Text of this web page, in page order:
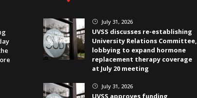
} July 31, 2026
UVSS discusses re-establishing
University Relations Committee,
lobbying to expand hormone
replacement therapy coverage
at July 20 meeting
} July 31, 2026
UVSS approves funding